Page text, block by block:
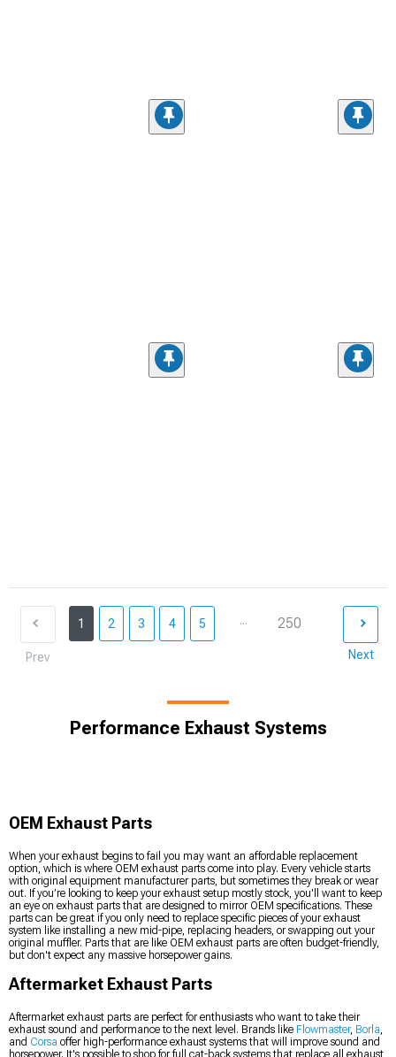
Prev
1 2 3 4 5 ... 250
Next
Performance Exhaust Systems
OEM Exhaust Parts
When your exhaust begins to fail you may want an affordable replacement
option, which is where OEM exhaust parts come into play. Every vehicle starts
with original equipment manufacturer parts, but sometimes they break or wear
out. If you’re looking to keep your exhaust setup mostly stock, you'll want to keep
an eye on exhaust parts that are designed to mirror OEM specifications. These
parts can be great if you only need to replace specific pieces of your exhaust
system like installing a new mid-pipe, replacing headers, or swapping out your
original muffler. Parts that are like OEM exhaust parts are often budget-friendly,
but don't expect any massive horsepower gains.
Aftermarket Exhaust Parts
Aftermarket exhaust parts are perfect for enthusiasts who want to take their
exhaust sound and performance to the next level. Brands like Flowmaster, Borla,
and Corsa offer high-performance exhaust systems that will improve sound and
horsepower. It's possible to shop for full cat-back systems that replace all exhaust